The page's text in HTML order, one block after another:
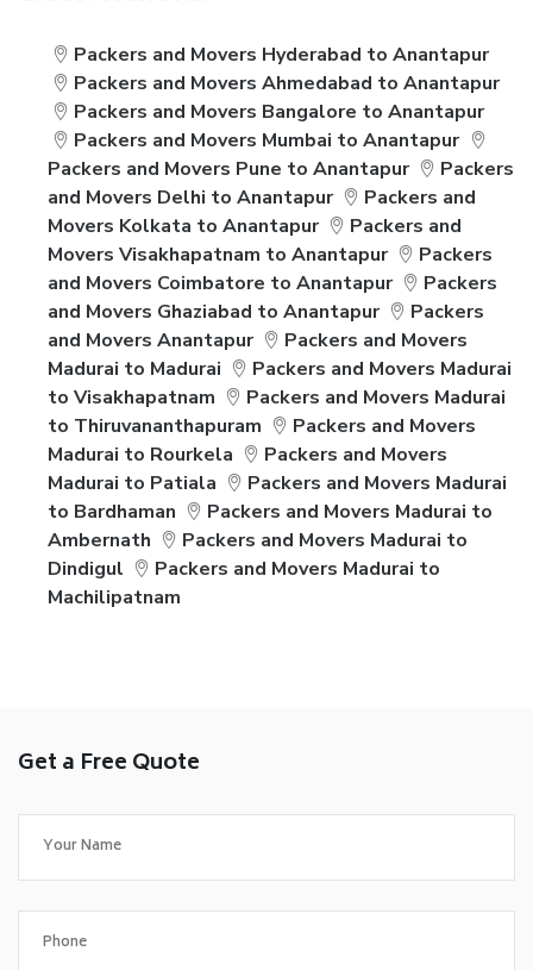
Packers and Movers Hyderabad to Anantapur
Packers and Movers Ahmedabad to Anantapur
Packers and Movers Bangalore to Anantapur
Packers and Movers Mumbai to Anantapur
Packers and Movers Pune to Anantapur
Packers
and Movers Delhi to Anantapur
Packers and
Movers Kolkata to Anantapur
Packers and
Movers Visakhapatnam to Anantapur
Packers
and Movers Coimbatore to Anantapur
Packers
and Movers Ghaziabad to Anantapur
Packers
and Movers Anantapur
Packers and Movers
Madurai to Madurai
Packers and Movers Madurai
to Visakhapatnam
Packers and Movers Madurai
to Thiruvananthapuram
Packers and Movers
Madurai to Rourkela
Packers and Movers
Madurai to Patiala
Packers and Movers Madurai
to Bardhaman
Packers and Movers Madurai to
Ambernath
Packers and Movers Madurai to
Dindigul
Packers and Movers Madurai to
Machilipatnam
Get a Free Quote